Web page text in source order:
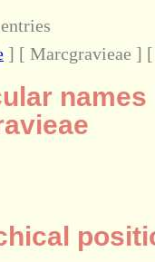
] [ Marcgravieae ]